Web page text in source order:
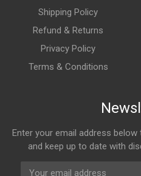
Shipping Policy
Refund & Returns
Privacy Policy
Terms & Conditions
Enter your email address
and keep up to date with